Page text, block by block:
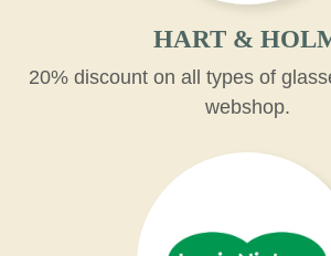
HART &
20% discount on all types of
webshop.